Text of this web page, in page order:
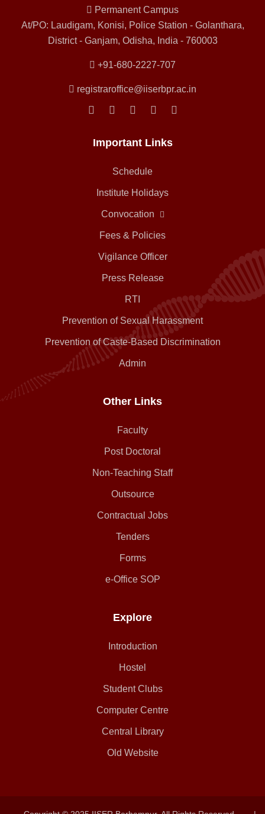
Permanent Campus
At/PO: Laudigam, Konisi, Police Station - Golanthara,
District - Ganjam, Odisha, India - 760003
+91-680-2227-707
registraroffice@iiserbpr.ac.in
Important Links
Schedule
Institute Holidays
Convocation
Fees & Policies
Vigilance Officer
Press Release
RTI
Prevention of Sexual Harassment
Prevention of Caste-Based Discrimination
Admin
Other Links
Faculty
Post Doctoral
Non-Teaching Staff
Outsource
Contractual Jobs
Tenders
Forms
e-Office SOP
Explore
Introduction
Hostel
Student Clubs
Computer Centre
Central Library
Old Website